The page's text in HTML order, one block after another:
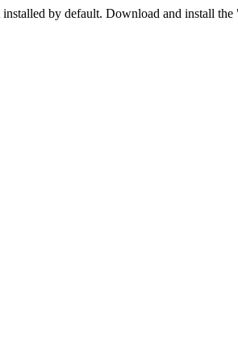
installed by default. Download and install